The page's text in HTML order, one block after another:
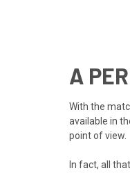
A
With the
available in
point of view.
In fact, all